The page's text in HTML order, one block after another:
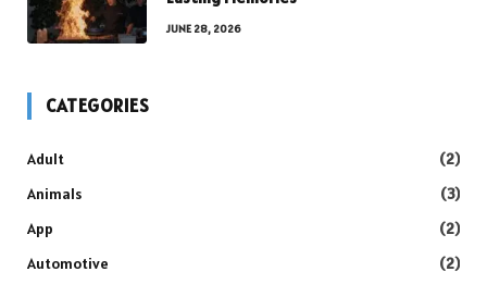
JUNE 28, 2026
CATEGORIES
Adult
(2)
Animals
(3)
App
(2)
Automotive
(2)